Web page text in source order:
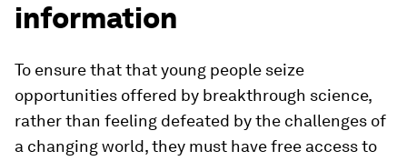
information
To ensure that that young people seize
opportunities offered by breakthrough science,
rather than feeling defeated by the challenges of
a changing world, they must have free access to